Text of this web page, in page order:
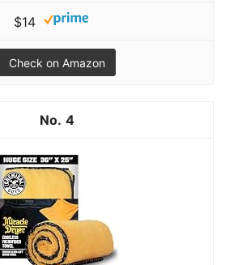
$14
Check on Amazon
4